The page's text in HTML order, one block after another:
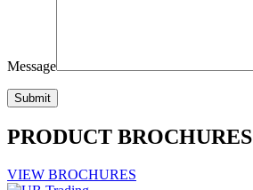
Message
PRODUCT BROCHURES
VIEW BROCHURES